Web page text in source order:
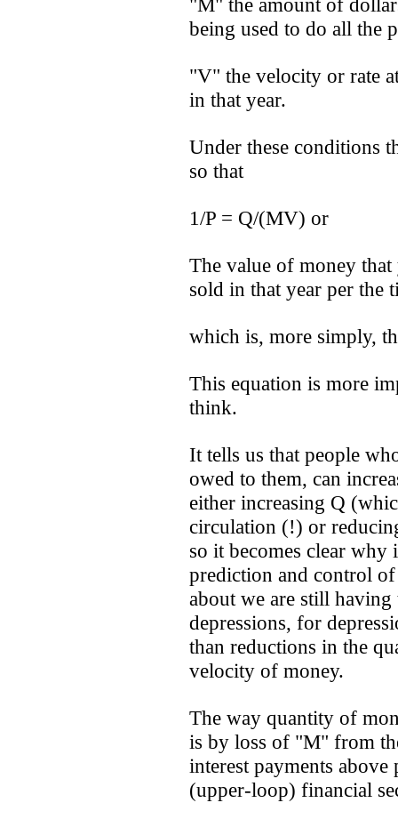
being used to do all the
"V" the velocity or rate
in that year.
Under these conditions
so that
1/P = Q/(MV) or
The value of money
sold in that year per the
which is, more simply,
This equation is more
think.
It tells us that people
owed to them, can
either increasing Q
circulation (!) or
so it becomes clear why
prediction and control
about we are still
depressions, for
than reductions in the
velocity of money.
The way quantity of
is by loss of "M" from
interest payments
(upper-loop) financial